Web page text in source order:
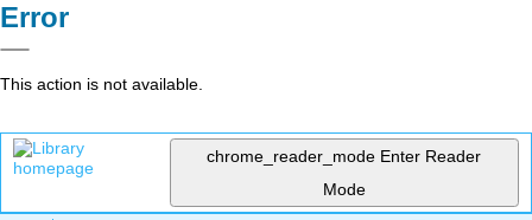
Error
This action is not available.
chrome_reader_mode Enter Reader
Mode